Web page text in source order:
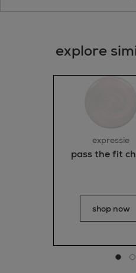
explore
expressie
pass the fit
shop now
Go